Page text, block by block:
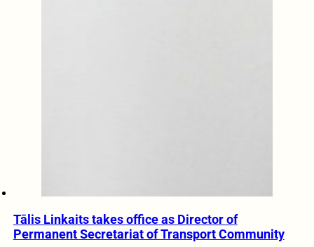
Tālis Linkaits takes office as Director of
Permanent Secretariat of Transport Community